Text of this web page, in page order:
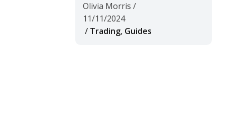
Olivia Morris /
11/11/2024
/ Trading, Guides